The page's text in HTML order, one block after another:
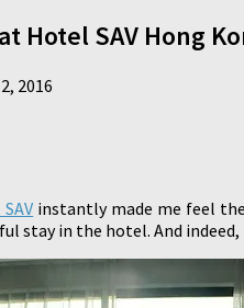
Hotel SAV Hong
2016
instantly made me feel
stay in the hotel. And indeed,